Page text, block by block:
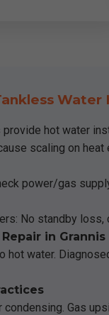
Water
hot water
scaling on
power/gas
No standby
in Grannis
hot water.
condensing. Gas